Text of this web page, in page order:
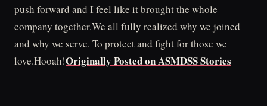
push forward and I feel like it brought the whole
company together.We all fully realized why we joined
and why we serve. To protect and fight for those we
love.Hooah!Originally Posted on ASMDSS Stories